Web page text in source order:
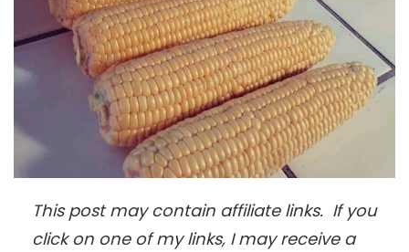
This post may contain affiliate links. If you
click on one of my links, I may receive a